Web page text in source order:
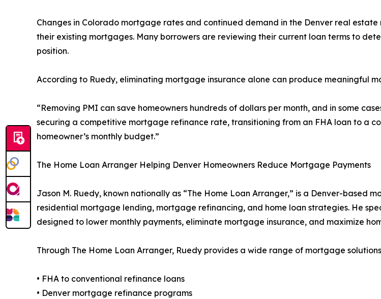
Changes in Colorado mortgage rates and continued demand in the Denver real
their existing mortgages. Many borrowers are reviewing their current loan terms to
position.
According to Ruedy, eliminating mortgage insurance alone can produce meaningful
“Removing PMI can save homeowners hundreds of dollars per month, and in some
securing a competitive mortgage refinance rate, transitioning from an FHA loan to a
homeowner’s monthly budget.”
The Home Loan Arranger Helping Denver Homeowners Reduce Mortgage Payments
Jason M. Ruedy, known nationally as “The Home Loan Arranger,” is a Denver-based
residential mortgage lending, mortgage refinancing, and home loan strategies. He
designed to lower monthly payments, eliminate mortgage insurance, and maximize
Through The Home Loan Arranger, Ruedy provides a wide range of mortgage
• FHA to conventional refinance loans
• Denver mortgage refinance programs